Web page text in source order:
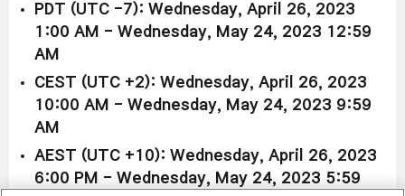
PDT (UTC -7): Wednesday, April 26, 2023
1:00 AM - Wednesday, May 24, 2023 12:59
AM
CEST (UTC +2): Wednesday, April 26, 2023
10:00 AM - Wednesday, May 24, 2023 9:59
AM
AEST (UTC +10): Wednesday, April 26, 2023
6:00 PM - Wednesday, May 24, 2023 5:59